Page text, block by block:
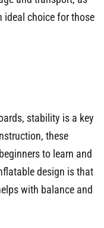
ideal choice for those
stability is a key
these
to learn and
design is that
with balance and